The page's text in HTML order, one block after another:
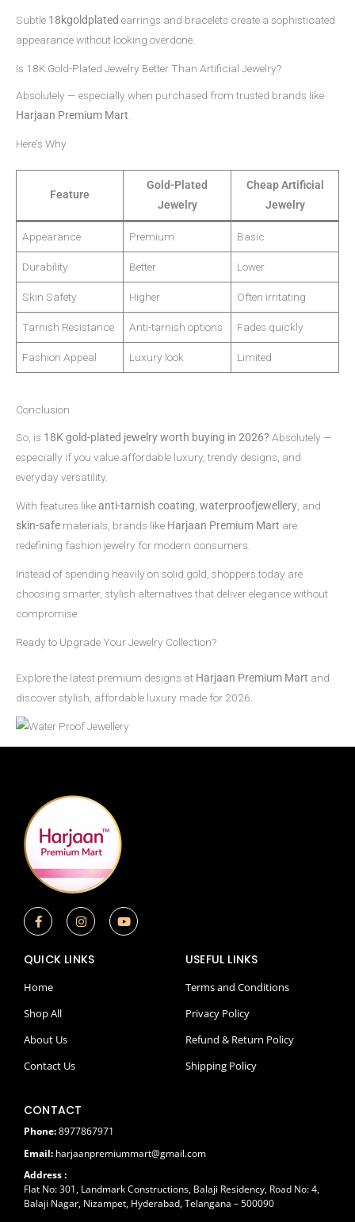
Subtle 18kgoldplated earrings and bracelets create a sophisticated
appearance without looking overdone.
Is 18K Gold-Plated Jewelry Better Than Artificial Jewelry?
Absolutely — especially when purchased from trusted brands like
Harjaan Premium Mart
Here’s Why
Feature
Gold-Plated
Jewelry
Cheap Artificial
Jewelry
Appearance Premium Basic
Durability Better Lower
Skin Safety Higher Often irritating
Tarnish Resistance Anti-tarnish options Fades quickly
Fashion Appeal Luxury look Limited
Conclusion
So, is 18K gold-plated jewelry worth buying in 2026? Absolutely —
especially if you value affordable luxury, trendy designs, and
everyday versatility.
With features likeanti-tarnish coating waterproofjewellery , and
skin-safe materials, brands like Harjaan Premium Mart are
redefining fashion jewelry for modern consumers.
Instead of spending heavily on solid gold, shoppers today are
choosing smarter, stylish alternatives that deliver elegance without
compromise.
Ready to Upgrade Your Jewelry Collection?
Explore the latest premium designs at Harjaan Premium Mart and
discover stylish, affordable luxury made for 2026.
F
a
c
b
o
k
f
I
n
s
a
Y
o
u
QUICK LINKS
Home
Shop All
About Us
Contact Us
USEFUL LINKS
Terms and Conditions
Privacy Policy
Refund & Return Policy
Shipping Policy
CONTACT
Phone:8977867971
Email: harjaanpremiummart@gmail.com
Address :
Flat No: 301, Landmark Constructions, Balaji Residency, Road No: 4,
Balaji Nagar, Nizampet, Hyderabad, Telangana – 500090